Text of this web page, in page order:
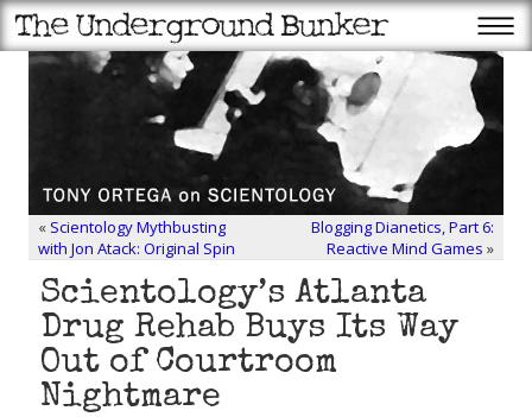
« Scientology Mythbusting
with Jon Atack: Original Spin
Blogging Dianetics, Part 6:
Reactive Mind Games »
Scientology’s Atlanta
Drug Rehab Buys Its Way
Out of Courtroom
Nightmare